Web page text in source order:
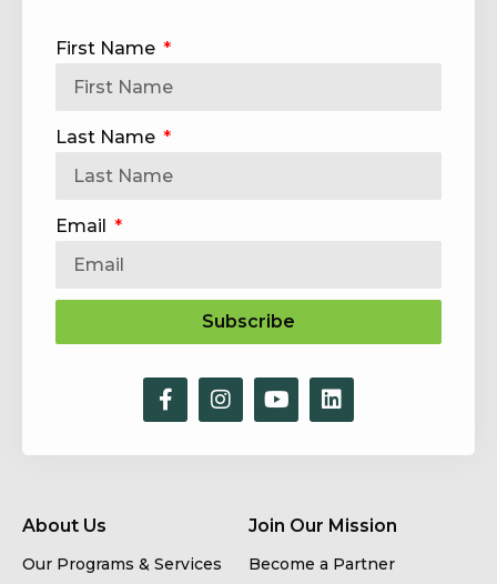
First Name
Last Name
Email
Subscribe
About Us
Our Programs & Services
Join Our Mission
Become a Partner